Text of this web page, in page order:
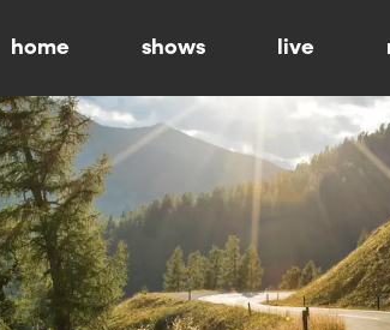
home shows live